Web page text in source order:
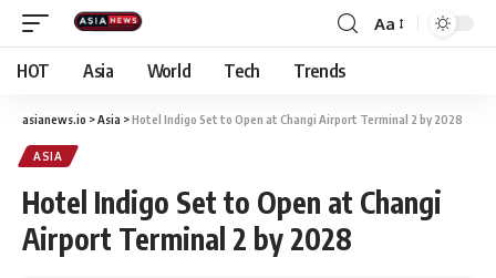
Aa
HOT Asia World Tech Trends
asianews.io >Asia >Hotel Indigo Set to Open at Changi Airport Terminal 2 by 2028
ASIA
Hotel Indigo Set to Open at Changi
Airport Terminal 2 by 2028